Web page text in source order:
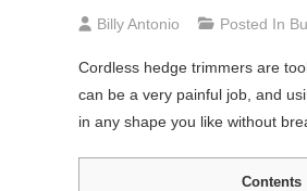
Billy Antonio Posted In
Cordless hedge trimmers are
can be a very painful job, and
in any shape you like without
Contents